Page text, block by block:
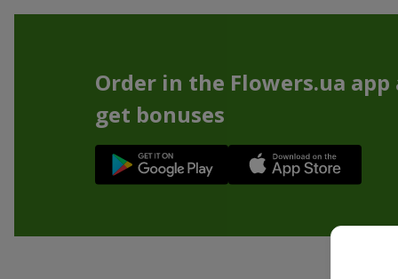
Order in the Flowers.ua app
get bonuses